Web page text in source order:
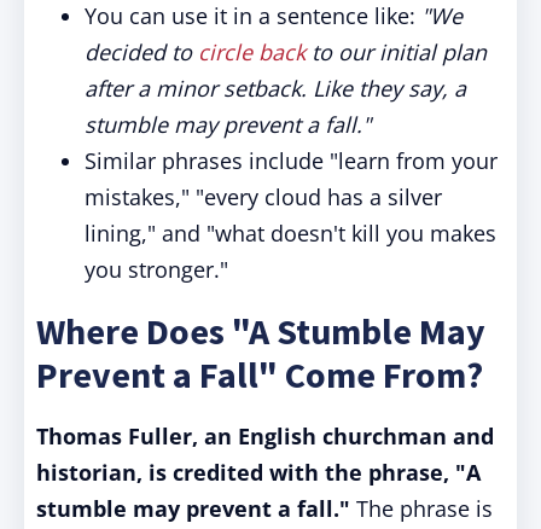
You can use it in a sentence like: "We
decided to circle backto our initial plan
after a minor setback. Like they say, a
stumble may prevent a fall."
Similar phrases include "learn from your
mistakes," "every cloud has a silver
lining," and "what doesn't kill you makes
you stronger."
Where Does "A Stumble May
Prevent a Fall" Come From?
Thomas Fuller, an English churchman and
historian, is credited with the phrase, "A
stumble may prevent a fall." The phrase is